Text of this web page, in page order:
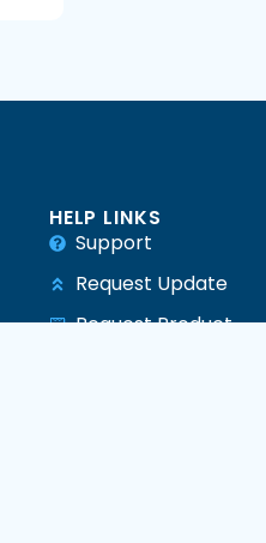
HELP LINKS
Support
Request Update
Request Product